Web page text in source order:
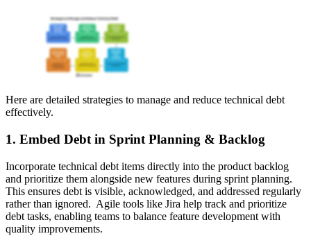
Here are detailed strategies to manage and reduce technical debt
effectively.
1. Embed Debt in Sprint Planning & Backlog
Incorporate technical debt items directly into the product backlog
and prioritize them alongside new features during sprint planning.
This ensures debt is visible, acknowledged, and addressed regularly
rather than ignored. Agile tools like Jira help track and prioritize
debt tasks, enabling teams to balance feature development with
quality improvements.